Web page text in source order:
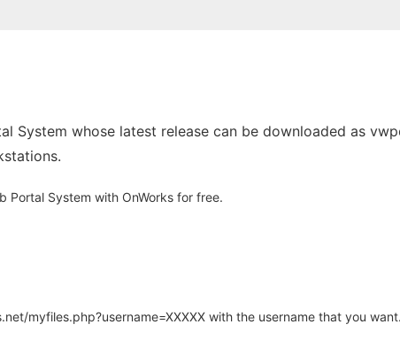
System whose latest release can be downloaded as
Portal System with OnWorks for free.
myfiles.php?username=XXXXX with the username that you want.